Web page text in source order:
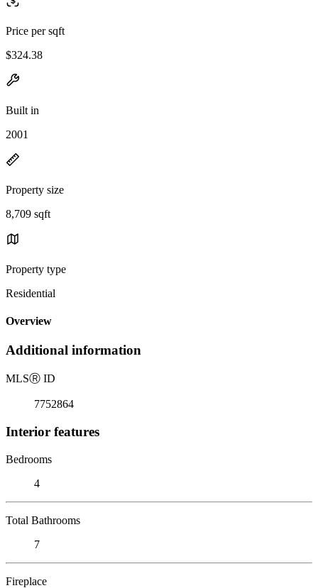
Price per sqft
$324.38
Built in
2001
Property size
8,709 sqft
Property type
Residential
Overview
Additional information
MLSⓇ ID
7752864
Interior features
Bedrooms
4
Total Bathrooms
7
Fireplace